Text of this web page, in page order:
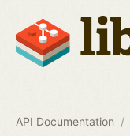
API Documentation